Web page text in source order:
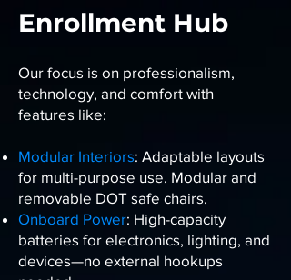
Enrollment Hub
Our focus is on professionalism,
technology, and comfort with
features like:
Modular Interiors: Adaptable layouts
for multi-purpose use. Modular and
removable DOT safe chairs.
Onboard Power: High-capacity
batteries for electronics, lighting, and
devices—no external hookups